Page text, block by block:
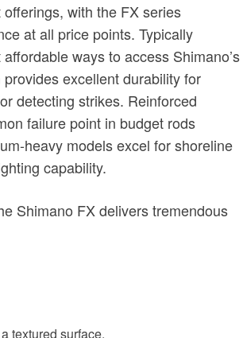
with the FX series
at all price points. Typically
ways to access Shimano’s
excellent durability for
detecting strikes. Reinforced
failure point in budget rods
heavy models excel for shoreline
capability.
Shimano FX delivers tremendous